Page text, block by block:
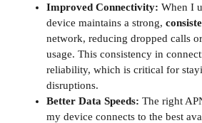
Improved Connectivity: When I
device maintains a strong,
network, reducing dropped calls
usage. This consistency in
reliability, which is critical for
disruptions.
Better Data Speeds: The right
my device connects to the best